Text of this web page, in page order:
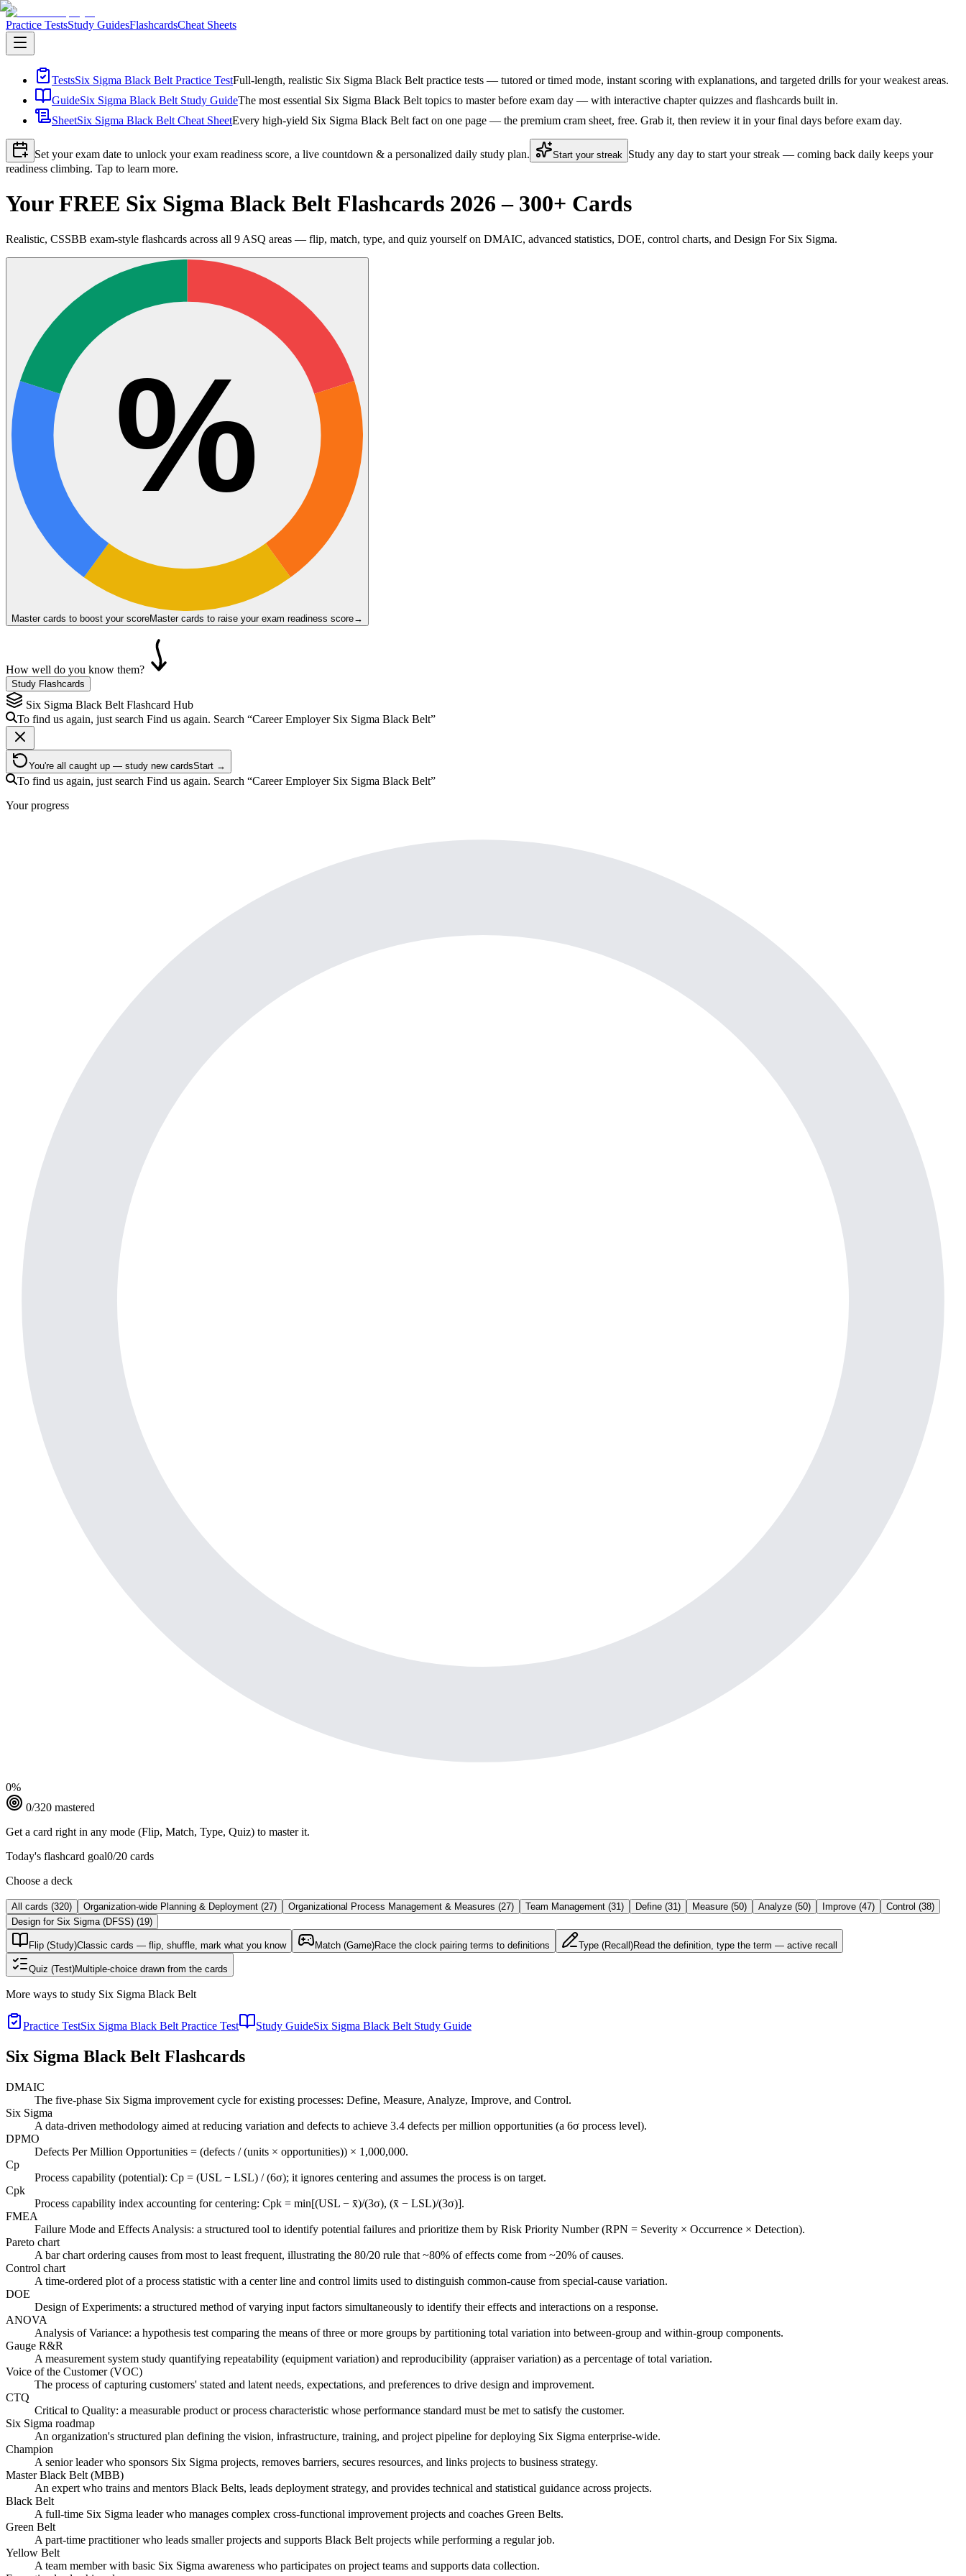
Practice TestsStudy GuidesFlashcardsCheat Sheets
TestsSix Sigma Black Belt Practice TestFull-length, realistic Six Sigma Black Belt practice tests — tutored or timed mode, instant scoring with explanations, and targeted drills for your weakest areas.
GuideSix Sigma Black Belt Study GuideThe most essential Six Sigma Black Belt topics to master before exam day — with interactive chapter quizzes and flashcards built in.
SheetSix Sigma Black Belt Cheat SheetEvery high-yield Six Sigma Black Belt fact on one page — the premium cram sheet, free. Grab it, then review it in your final days before exam day.
Set your exam date to unlock your exam readiness score, a live countdown & a personalized daily study plan. Start your streak Study any day to start your streak — coming back daily keeps your
readiness climbing. Tap to learn more.
Your FREE Six Sigma Black Belt Flashcards 2026 – 300+ Cards
Realistic, CSSBB exam-style flashcards across all 9 ASQ areas — flip, match, type, and quiz yourself on DMAIC, advanced statistics, DOE, control charts, and Design For Six Sigma.
%
Master cards to boost your scoreMaster cards to raise your exam readiness score→
How well do you know them?
Study Flashcards
Six Sigma Black Belt Flashcard Hub
To find us again, just search Find us again. Search “Career Employer Six Sigma Black Belt”
You're all caught up — study new cardsStart →
To find us again, just search Find us again. Search “Career Employer Six Sigma Black Belt”
Your progress
0%
0/320 mastered
Get a card right in any mode (Flip, Match, Type, Quiz) to master it.
Today's flashcard goal0/20 cards
Choose a deck
All cards (320) Organization-wide Planning & Deployment (27) Organizational Process Management & Measures (27) Team Management (31 ) Define (31 ) Measure (50) Analyze (50) Improve (47) Control (38)
Design for Six Sigma (DFSS) (19)
Flip (Study)Classic cards — flip, shuffle, mark what you know Match (Game)Race the clock pairing terms to definitions Type (Recall)Read the definition, type the term — active recall
Quiz (Test)Multiple-choice drawn from the cards
More ways to study Six Sigma Black Belt
Practice TestSix Sigma Black Belt Practice Test Study GuideSix Sigma Black Belt Study Guide
Six Sigma Black Belt Flashcards
DMAIC
The five-phase Six Sigma improvement cycle for existing processes: Define, Measure, Analyze, Improve, and Control.
Six Sigma
A data-driven methodology aimed at reducing variation and defects to achieve 3.4 defects per million opportunities (a 6σ process level).
DPMO
Defects Per Million Opportunities = (defects / (units × opportunities)) × 1,000,000.
Cp
Process capability (potential): Cp = (USL − LSL) / (6σ); it ignores centering and assumes the process is on target.
Cpk
Process capability index accounting for centering: Cpk = min[(USL − x̄)/(3σ), (x̄ − LSL)/(3σ)].
FMEA
Failure Mode and Effects Analysis: a structured tool to identify potential failures and prioritize them by Risk Priority Number (RPN = Severity × Occurrence × Detection).
Pareto chart
A bar chart ordering causes from most to least frequent, illustrating the 80/20 rule that ~80% of effects come from ~20% of causes.
Control chart
A time-ordered plot of a process statistic with a center line and control limits used to distinguish common-cause from special-cause variation.
DOE
Design of Experiments: a structured method of varying input factors simultaneously to identify their effects and interactions on a response.
ANOVA
Analysis of Variance: a hypothesis test comparing the means of three or more groups by partitioning total variation into between-group and within-group components.
Gauge R&R
A measurement system study quantifying repeatability (equipment variation) and reproducibility (appraiser variation) as a percentage of total variation.
Voice of the Customer (VOC)
The process of capturing customers' stated and latent needs, expectations, and preferences to drive design and improvement.
CTQ
Critical to Quality: a measurable product or process characteristic whose performance standard must be met to satisfy the customer.
Six Sigma roadmap
An organization's structured plan defining the vision, infrastructure, training, and project pipeline for deploying Six Sigma enterprise-wide.
Champion
A senior leader who sponsors Six Sigma projects, removes barriers, secures resources, and links projects to business strategy.
Master Black Belt (MBB)
An expert who trains and mentors Black Belts, leads deployment strategy, and provides technical and statistical guidance across projects.
Black Belt
A full-time Six Sigma leader who manages complex cross-functional improvement projects and coaches Green Belts.
Green Belt
A part-time practitioner who leads smaller projects and supports Black Belt projects while performing a regular job.
Yellow Belt
A team member with basic Six Sigma awareness who participates on project teams and supports data collection.